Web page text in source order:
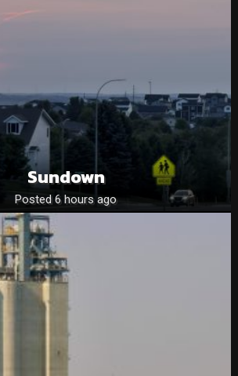
Sundown
Posted 6 hours ago